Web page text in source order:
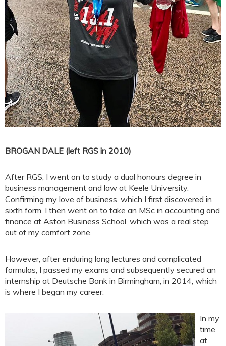
BROGAN DALE (left RGS in 2010)
After RGS, I went on to study a dual honours degree in
business management and law at Keele University.
Confirming my love of business, which I first discovered in
sixth form, I then went on to take an MSc in accounting and
finance at Aston Business School, which was a real step
out of my comfort zone.
However, after enduring long lectures and complicated
formulas, I passed my exams and subsequently secured an
internship at Deutsche Bank in Birmingham, in 2014, which
is where I began my career.
In my
time
at